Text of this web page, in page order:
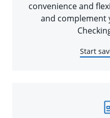
convenience and
and complement
Start